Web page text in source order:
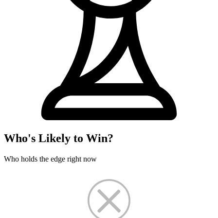
Who's Likely to Win?
Who holds the edge right now